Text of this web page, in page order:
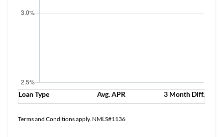
Loan Type Avg. APR 3 Month Diff.
Terms and Conditions apply. NMLS#1136